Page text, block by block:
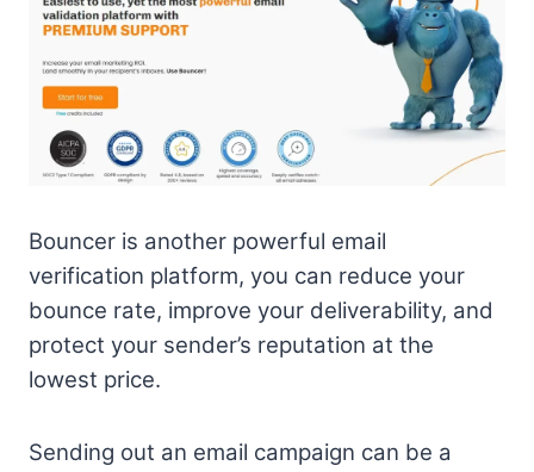
Bouncer is another powerful email
verification platform, you can reduce your
bounce rate, improve your deliverability, and
protect your sender’s reputation at the
lowest price.
Sending out an email campaign can be a